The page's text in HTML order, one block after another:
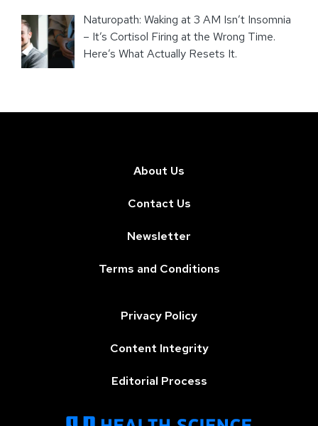
Naturopath: Waking at 3 AM Isn’t Insomnia
– It’s Cortisol Firing at the Wrong Time.
Here’s What Actually Resets It.
About Us
Contact Us
Newsletter
Terms and Conditions
Privacy Policy
Content Integrity
Editorial Process